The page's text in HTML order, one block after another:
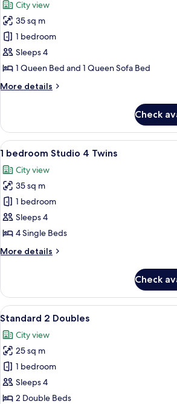
photos
for
Bedroom
Studio
Queen
City view
35 sq m
1 bedroom
Sleeps 4
1 Queen Bed and 1 Queen Sofa Bed
More details
More
Bedroom
Studio
1
Check
View
all
photos
for
bedroom
Studio
Twins
A hotel
7
1 bedroom Studio 4 Twins
City view
35 sq m
1 bedroom
Sleeps 4
4 Single Beds
More details
More
bedroom
Studio
4
Check
View
all
photos
for
Standard
2
Doubles
A hotel
7
Standard 2 Doubles
City view
25 sq m
1 bedroom
Sleeps 4
2 Double Beds